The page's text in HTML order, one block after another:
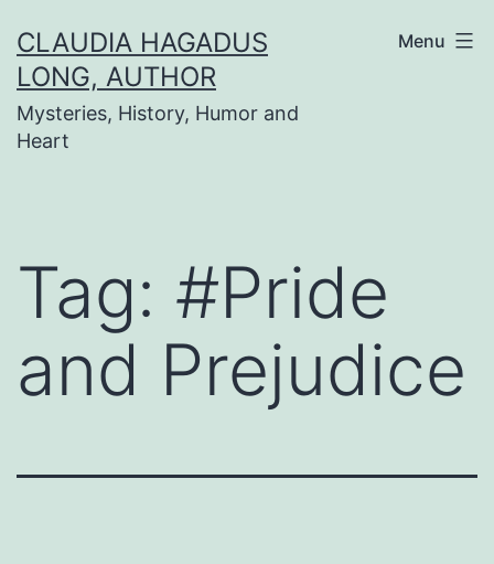
to
content
CLAUDIA HAGADUS
LONG, AUTHOR
Mysteries, History, Humor and
Heart
Menu
Tag: #Pride
and Prejudice